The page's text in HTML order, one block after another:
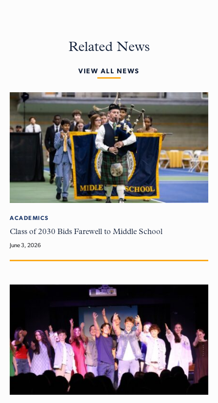
Related News
VIEW ALL NEWS
ACADEMICS
Class of 2030 Bids Farewell to Middle School
June 3, 2026